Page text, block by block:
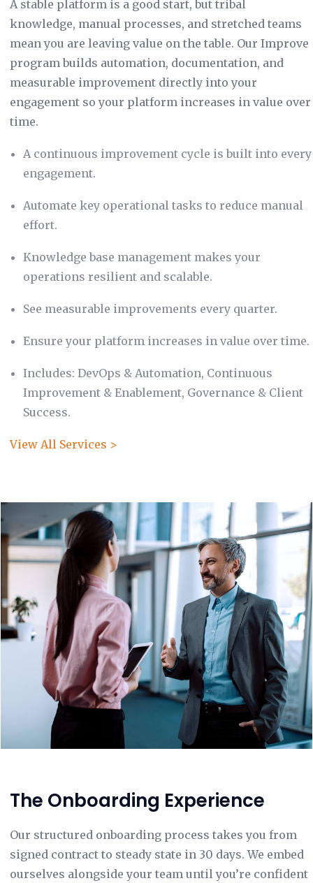
A stable platform is a good start, but tribal
knowledge, manual processes, and stretched teams
mean you are leaving value on the table. Our Improve
program builds automation, documentation, and
measurable improvement directly into your
engagement so your platform increases in value over
time.
A continuous improvement cycle is built into every
engagement.
Automate key operational tasks to reduce manual
effort.
Knowledge base management makes your
operations resilient and scalable.
See measurable improvements every quarter.
Ensure your platform increases in value over time.
Includes: DevOps & Automation, Continuous
Improvement & Enablement, Governance & Client
Success.
View All Services >
The Onboarding Experience
Our structured onboarding process takes you from
signed contract to steady state in 30 days. We embed
ourselves alongside your team until you’re confident